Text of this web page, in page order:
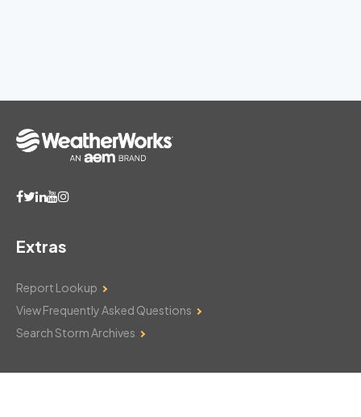
Extras
Report Lookup
View Frequently Asked Questions
Search Storm Archives